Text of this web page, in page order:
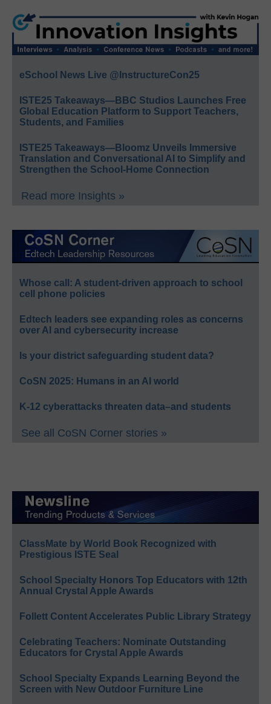
eSchool News Live @InstructureCon25
ISTE25 Takeaways—BBC Studios Launches Free
Global Education Platform to Support Teachers,
Students, and Families
ISTE25 Takeaways—Bloomz Unveils Immersive
Translation and Conversational AI to Simplify and
Strengthen the School-Home Connection
Read more Insights »
Whose call: A student-driven approach to school
cell phone policies
Edtech leaders see expanding roles as concerns
over AI and cybersecurity increase
Is your district safeguarding student data?
CoSN 2025: Humans in an AI world
K-12 cyberattacks threaten data–and students
See all CoSN Corner stories »
ClassMate by World Book Recognized with
Prestigious ISTE Seal
School Specialty Honors Top Educators with 12th
Annual Crystal Apple Awards
Follett Content Accelerates Public Library Strategy
Celebrating Teachers: Nominate Outstanding
Educators for Crystal Apple Awards
School Specialty Expands Learning Beyond the
Screen with New Outdoor Furniture Line